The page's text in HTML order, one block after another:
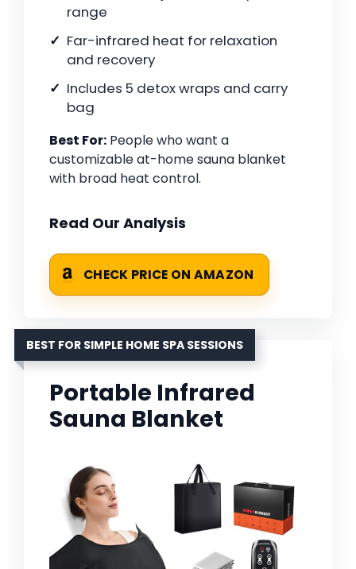
range
Far-infrared heat for relaxation
and recovery
Includes 5 detox wraps and carry
bag
Best For: People who want a
customizable at-home sauna blanket
with broad heat control.
Read Our Analysis
CHECK PRICE ON AMAZON
BEST FOR SIMPLE HOME SPA SESSIONS
Portable Infrared
Sauna Blanket